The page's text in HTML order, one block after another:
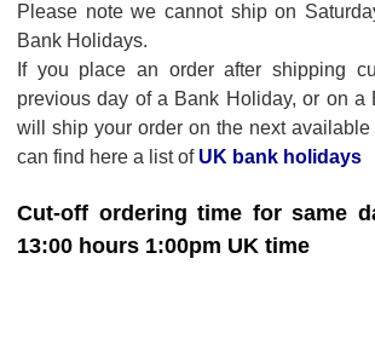
Please note we cannot ship on
Bank Holidays.
If you place an order after shipping
previous day of a Bank Holiday, or on a
will ship your order on the next available
can find here a list of UK bank holidays
Cut-off ordering time for same
13:00 hours 1:00pm UK time